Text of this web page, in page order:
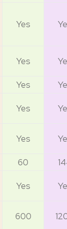
Yes
Yes
Yes
Yes
Yes
60
Yes
600